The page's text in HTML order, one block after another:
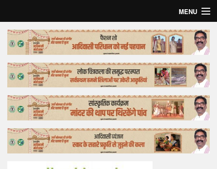
MENU
Home
Top Story
Bollywood
Business
Feature
Lifestyle